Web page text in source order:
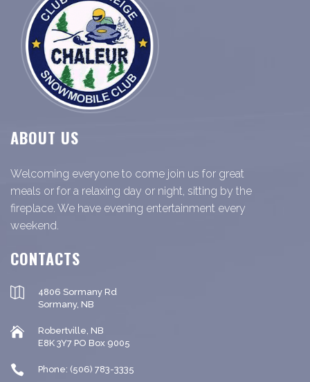
ABOUT US
Welcoming everyone to come join us for great
meals or for a relaxing day or night, sitting by the
fireplace. We have evening entertainment every
weekend.
CONTACTS
4806 Sormany Rd
Sormany, NB
Robertville, NB
E8K 3Y7 PO Box 9005
Phone: (506) 783-3335